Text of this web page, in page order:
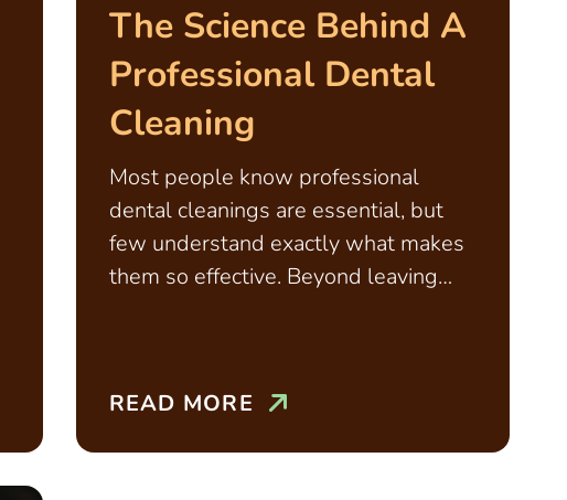
The Science Behind A
Professional Dental
Cleaning
Most people know professional
dental cleanings are essential, but
few understand exactly what makes
them so effective. Beyond leaving
READ MORE